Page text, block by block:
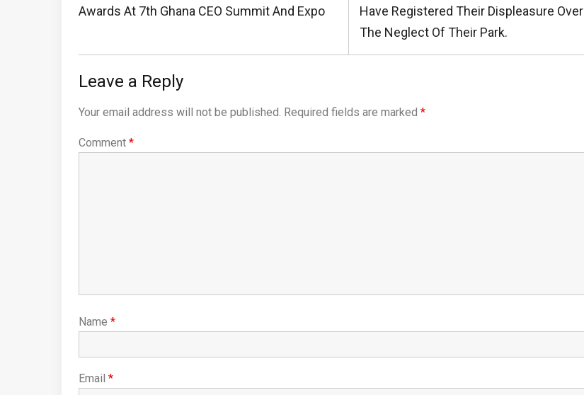
Post:
Awards At 7th Ghana CEO Summit And Expo
Post:
Have Registered Their Displeasure Over
The Neglect Of Their Park.
Leave a Reply
Your email address will not be published. Required fields are marked *
Comment *
Name *
Email *